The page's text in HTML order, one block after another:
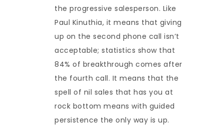
the progressive salesperson. Like
Paul Kinuthia, it means that giving
up on the second phone call isn’t
acceptable; statistics show that
84% of breakthrough comes after
the fourth call. It means that the
spell of nil sales that has you at
rock bottom means with guided
persistence the only way is up.